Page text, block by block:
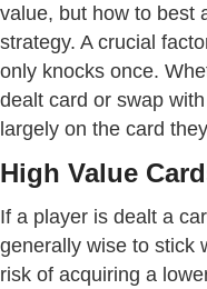
value, but how to best
strategy. A crucial
only knocks once.
dealt card or swap
largely on the card
High Value
If a player is dealt a
generally wise to stick
risk of acquiring a